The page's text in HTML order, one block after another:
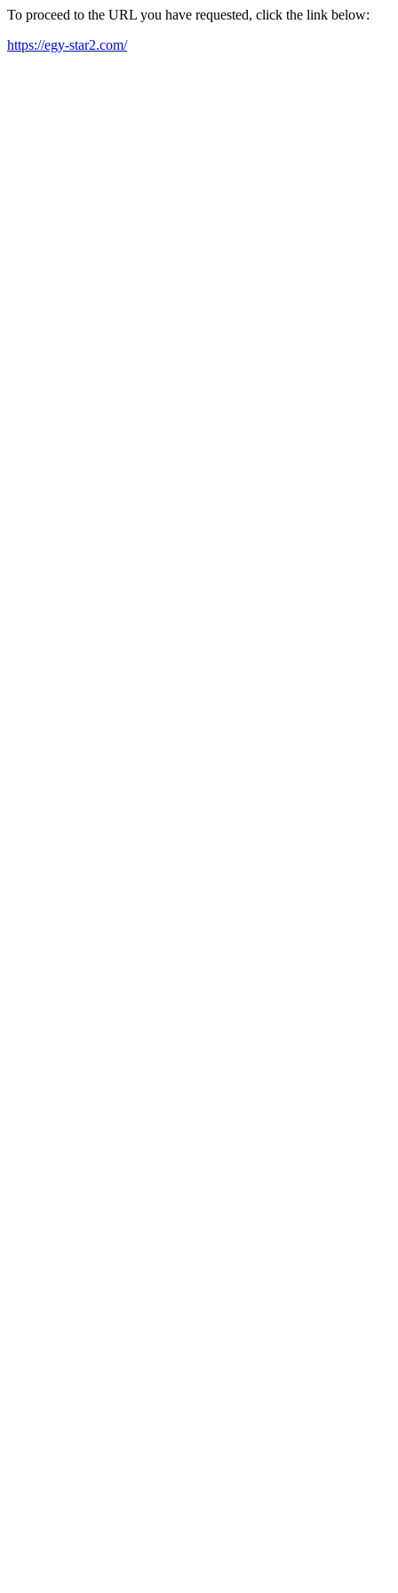
To proceed to the URL you have requested, click the link below:
https://egy-star2.com/